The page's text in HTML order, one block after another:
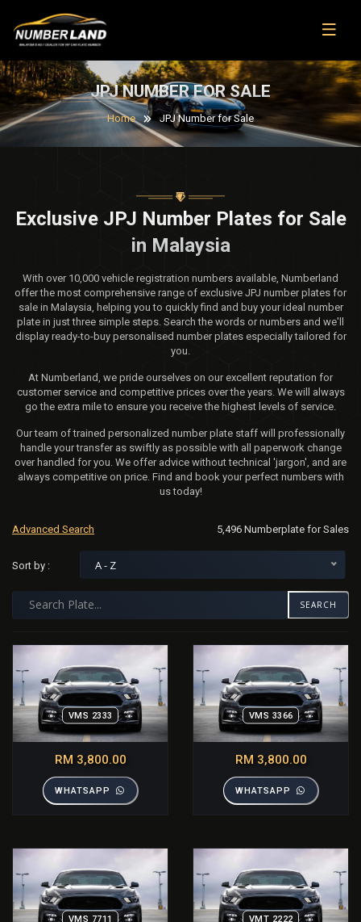
JPJ NUMBER FOR SALE
Home JPJ Number for Sale
Exclusive JPJ Number Plates for Sale
in Malaysia
With over 10,000 vehicle registration numbers available, Numberland
offer the most comprehensive range of exclusive JPJ number plates for
sale in Malaysia, helping you to quickly find and buy your ideal number
plate in just three simple steps. Search the words or numbers and we'll
display ready-to-buy personalised number plates especially tailored for
you.
At Numberland, we pride ourselves on our excellent reputation for
customer service and competitive prices over the years. We will always
go the extra mile to ensure you receive the highest levels of service.
Our team of trained personalized number plate staff will professionally
handle your transfer as swiftly as possible with all paperwork change
over handled for you. We offer advice without technical 'jargon', and are
always competitive on price. Find and book your perfect numbers with
us today!
Advanced Search 5,496 Numberplate for Sales
Sort by : A - Z
SEARCH
VMS 2333
RM 3,800.00
WHATSAPP
VMS 3366
RM 3,800.00
WHATSAPP
VMS 7711 VMT 2222